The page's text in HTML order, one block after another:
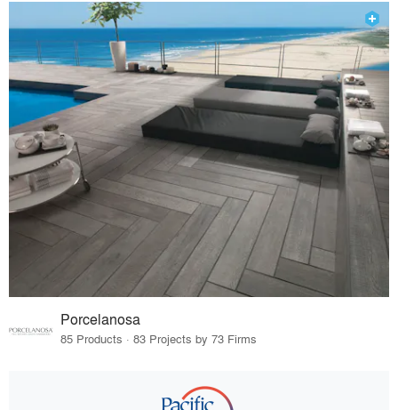
Porcelanosa
85 Products · 83 Projects by 73 Firms